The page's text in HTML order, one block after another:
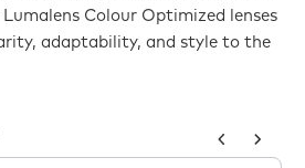
Colour Optimized lenses
adaptability, and style to the